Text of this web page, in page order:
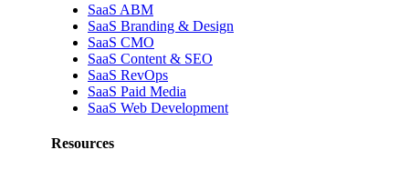
SaaS ABM
SaaS Branding & Design
SaaS CMO
SaaS Content & SEO
SaaS RevOps
SaaS Paid Media
SaaS Web Development
Resources